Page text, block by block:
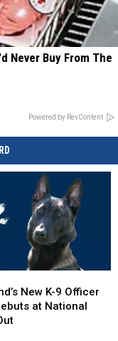
Never Buy From The
Powered by RevContent
New K-9 Officer
at National